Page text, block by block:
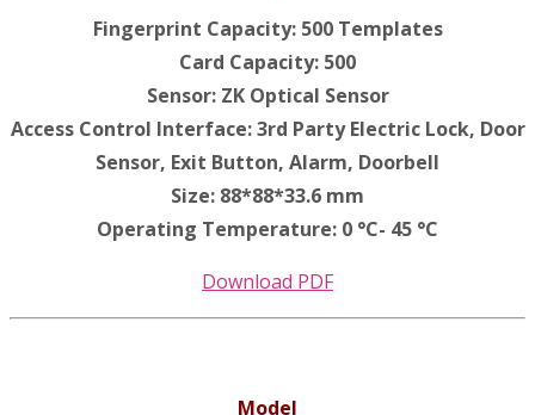
Fingerprint Capacity: 500 Templates
Card Capacity: 500
Sensor: ZK Optical Sensor
Access Control Interface: 3rd Party Electric Lock, Door
Sensor, Exit Button, Alarm, Doorbell
Size: 88*88*33.6 mm
Operating Temperature: 0 °C- 45 °C
Download PDF
Model